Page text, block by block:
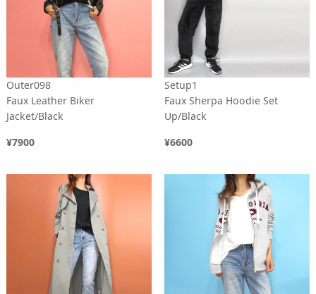
Outer098
Faux Leather Biker
Jacket/Black
¥7900
Setup1
Faux Sherpa Hoodie Set
Up/Black
¥6600